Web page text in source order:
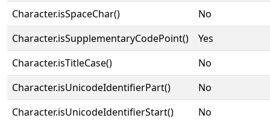
Character.isSpaceChar()
No
Character.isSupplementaryCodePoint()
Yes
Character.isTitleCase()
No
Character.isUnicodeIdentifierPart()
No
Character.isUnicodeIdentifierStart()
No